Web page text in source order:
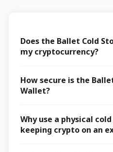
Does the Ballet Cold
my cryptocurrency?
How secure is the
Wallet?
Why use a physical
keeping crypto on an